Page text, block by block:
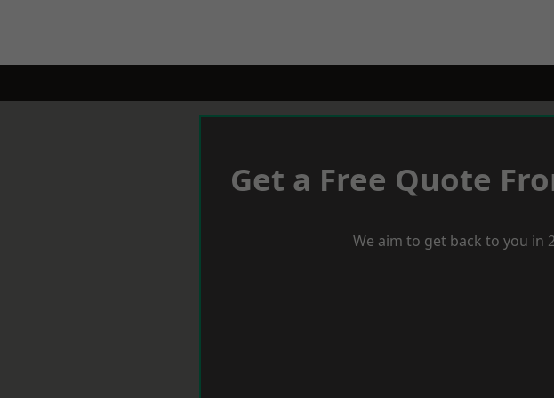
Get a Free Quote
We aim to get back to you in